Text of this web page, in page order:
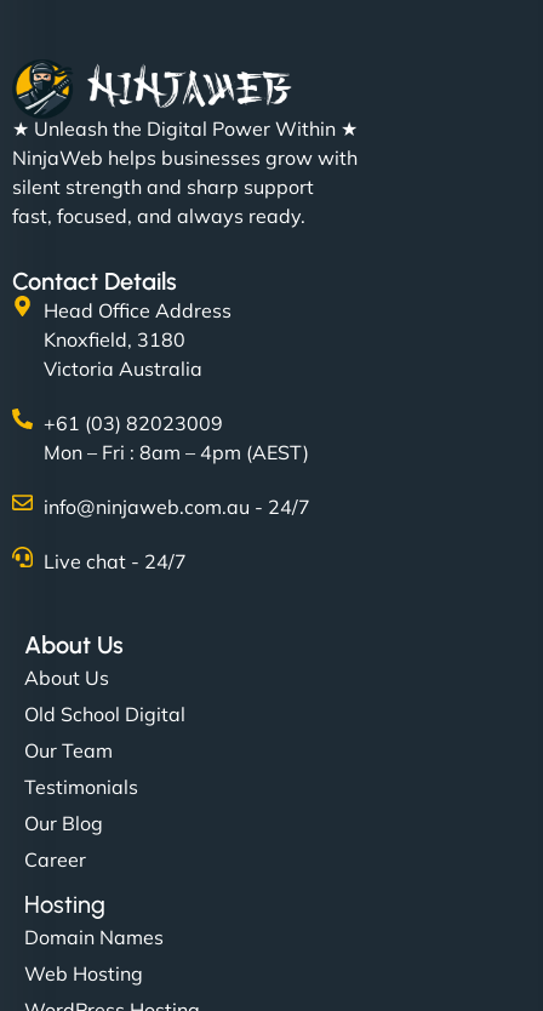
★ Unleash the Digital Power Within ★
NinjaWeb helps businesses grow with
silent strength and sharp support
fast, focused, and always ready.
Contact Details
Head Office Address
Knoxfield, 3180
Victoria Australia
+61 (03) 82023009
Mon – Fri : 8am – 4pm (AEST)
info@ninjaweb.com.au - 24/7
Live chat - 24/7
About Us
About Us
Old School Digital
Our Team
Testimonials
Our Blog
Career
Hosting
Domain Names
Web Hosting